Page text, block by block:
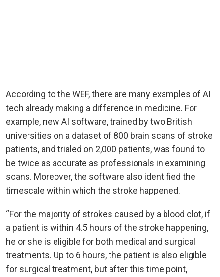
According to the WEF, there are many examples of AI
tech already making a difference in medicine. For
example, new AI software, trained by two British
universities on a dataset of 800 brain scans of stroke
patients, and trialed on 2,000 patients, was found to
be twice as accurate as professionals in examining
scans. Moreover, the software also identified the
timescale within which the stroke happened.
“For the majority of strokes caused by a blood clot, if
a patient is within 4.5 hours of the stroke happening,
he or she is eligible for both medical and surgical
treatments. Up to 6 hours, the patient is also eligible
for surgical treatment, but after this time point,